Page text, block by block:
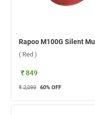
( Red )
₹ 849
₹ 2,099 60% OFF